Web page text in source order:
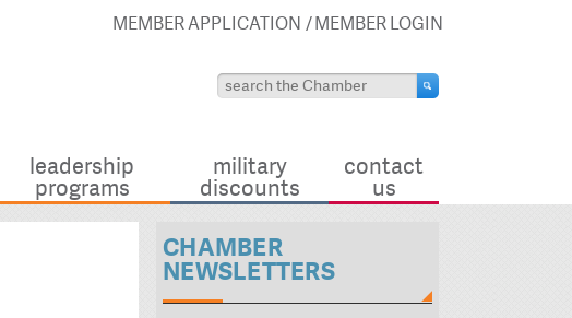
MEMBER APPLICATION MEMBER LOGIN
leadership
programs
military
discounts
contact
us
CHAMBER
NEWSLETTERS